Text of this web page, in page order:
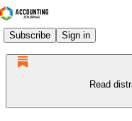
Subscribe Sign in
Read